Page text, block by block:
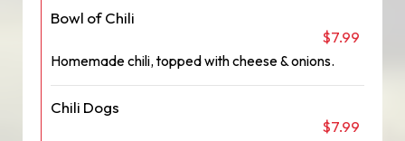
Bowl of Chili
$7.99
Homemade chili, topped with cheese & onions.
Chili Dogs
$7.99